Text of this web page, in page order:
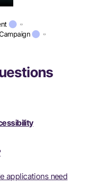
applications need